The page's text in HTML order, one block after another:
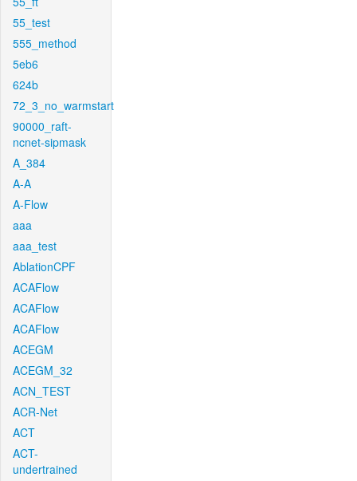
55_test
555_method
5eb6
624b
72_3_no_warmstart
90000_raft-
ncnet-sipmask
A_384
A-A
A-Flow
aaa
aaa_test
AblationCPF
ACAFlow
ACAFlow
ACAFlow
ACEGM
ACEGM_32
ACN_TEST
ACR-Net
ACT
ACT-
undertrained